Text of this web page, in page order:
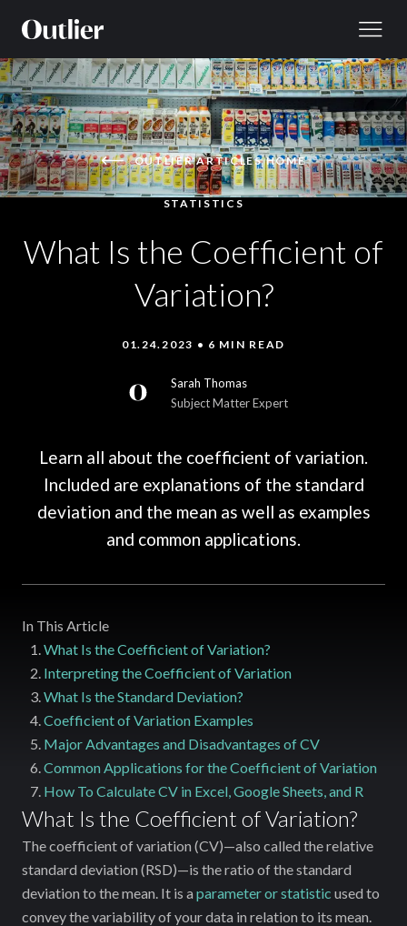
OUTLIER ARTICLES HOME
STATISTICS
What Is the Coefficient of
Variation?
01.24.2023 • 6 MIN READ
Sarah Thomas
Subject Matter Expert
Learn all about the coefficient of variation.
Included are explanations of the standard
deviation and the mean as well as examples
and common applications.
In This Article
What Is the Coefficient of Variation?
Interpreting the Coefficient of Variation
What Is the Standard Deviation?
Coefficient of Variation Examples
Major Advantages and Disadvantages of CV
Common Applications for the Coefficient of Variation
How To Calculate CV in Excel, Google Sheets, and R
What Is the Coefficient of Variation?
The coefficient of variation (CV)—also called the relative
standard deviation (RSD)—is the ratio of the standard
deviation to the mean. It is a parameter or statistic used to
convey the variability of your data in relation to its mean.